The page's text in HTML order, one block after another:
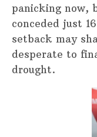
panicking now,
conceded just
setback may
desperate to
drought.